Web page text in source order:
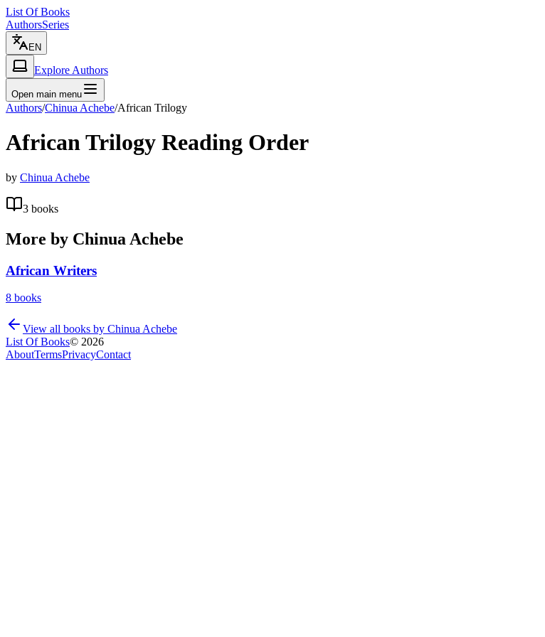
List Of Books
AuthorsSeries
EN
Explore Authors
Open main menu
Authors/Chinua Achebe/African Trilogy
African Trilogy Reading Order
by Chinua Achebe
3 books
More by Chinua Achebe
African Writers
8 books
View all books by Chinua Achebe
List Of Books© 2026
AboutTermsPrivacyContact